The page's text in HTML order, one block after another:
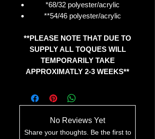
*68/32 polyester/acrylic
**54/46 polyester/acrylic
**PLEASE NOTE THAT DUE TO
SUPPLY ALL TOQUES WILL
TEMPORARILY TAKE
APPROXIMATLY 2-3 WEEKS**
No Reviews Yet
Share your thoughts. Be the first to